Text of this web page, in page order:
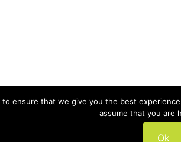
to ensure that we give you the best
assume that you are
Ok